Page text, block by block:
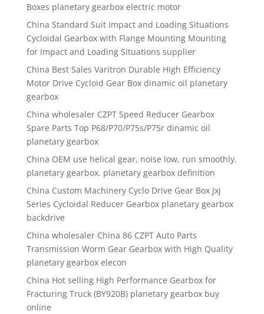
Boxes planetary gearbox electric motor
China Standard Suit Impact and Loading Situations
Cycloidal Gearbox with Flange Mounting Mounting
for Impact and Loading Situations supplier
China Best Sales Varitron Durable High Efficiency
Motor Drive Cycloid Gear Box dinamic oil planetary
gearbox
China wholesaler CZPT Speed Reducer Gearbox
Spare Parts Top P68/P70/P75s/P75r dinamic oil
planetary gearbox
China OEM use helical gear, noise low, run smoothly.
planetary gearbox. planetary gearbox definition
China Custom Machinery Cyclo Drive Gear Box Jxj
Series Cycloidal Reducer Gearbox planetary gearbox
backdrive
China wholesaler China 86 CZPT Auto Parts
Transmission Worm Gear Gearbox with High Quality
planetary gearbox elecon
China Hot selling High Performance Gearbox for
Fracturing Truck (BY920B) planetary gearbox buy
online